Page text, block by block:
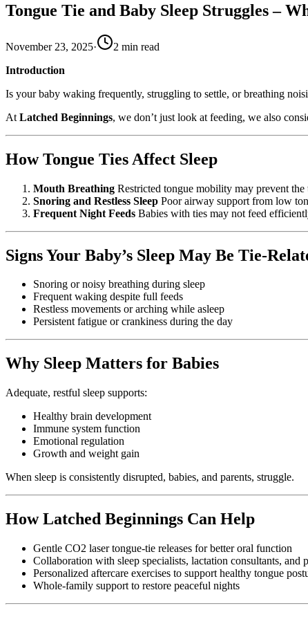
Tongue Tie and Baby Sleep Struggles –
November 23, 2025· 2 min read
Introduction
Is your baby waking frequently, struggling to settle, or breathing
At Latched Beginnings, we don’t just look at feeding, we also
How Tongue Ties Affect Sleep
Mouth Breathing Restricted tongue mobility may prevent
Snoring and Restless Sleep Poor airway support from low
Frequent Night Feeds Babies with ties may not feed
Signs Your Baby’s Sleep May Be Tie-
Snoring or noisy breathing during sleep
Frequent waking despite full feeds
Restless movements or arching while asleep
Persistent fatigue or crankiness during the day
Why Sleep Matters for Babies
Adequate, restful sleep supports:
Healthy brain development
Immune system function
Emotional regulation
Growth and weight gain
When sleep is consistently disrupted, babies, and parents, struggle.
How Latched Beginnings Can Help
Gentle CO2 laser tongue-tie releases for better oral function
Collaboration with sleep specialists, lactation consultants, and
Personalized aftercare exercises to support healthy tongue
Whole-family support to restore peaceful nights